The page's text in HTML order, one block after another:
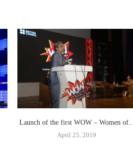
Launch of the first WOW – Women of...
April 25, 2019